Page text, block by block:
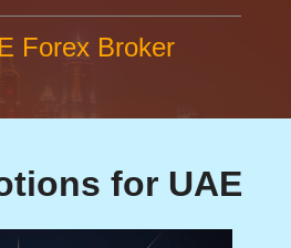
Forex Broker
for UAE